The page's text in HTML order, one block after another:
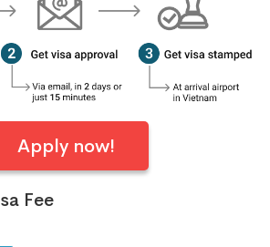
Apply now!
Fee